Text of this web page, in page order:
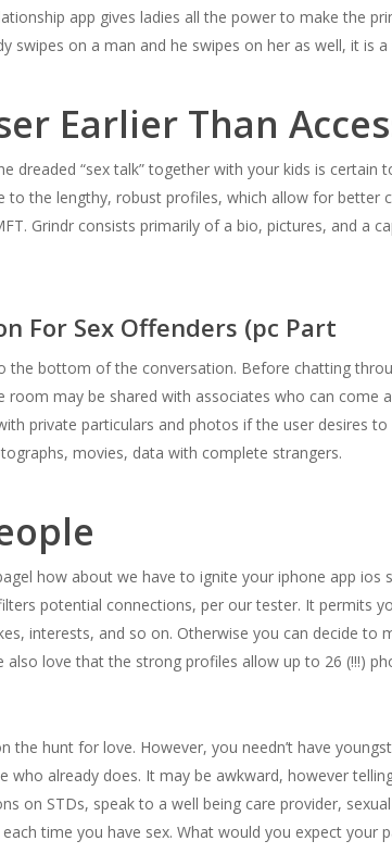
app gives ladies all the power to make the
swipes on a man and he swipes on her as well, it is a
Earlier Than
dreaded “sex talk” together with your kids is
the lengthy, robust profiles, which allow for better
Grindr consists primarily of a bio, pictures, and a
For Sex Offenders (pc Part
the bottom of the conversation. Before chatting
may be shared with associates who can come
private particulars and photos if the user desires
movies, data with complete strangers.
how about we have to ignite your iphone app ios
potential connections, per our tester. It permits
interests, and so on. Otherwise you can decide to
love that the strong profiles allow up to 26 (!!!)
the hunt for love. However, you needn’t have
already does. It may be awkward, however
on STDs, speak to a well being care provider,
time you have sex. What would you expect your